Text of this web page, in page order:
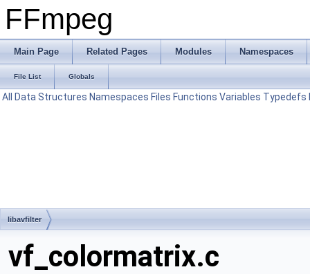
FFmpeg
Main Page Related Pages Modules Namespaces
File List Globals
All Data Structures Namespaces Files Functions Variables Typedefs
libavfilter
vf_colormatrix.c